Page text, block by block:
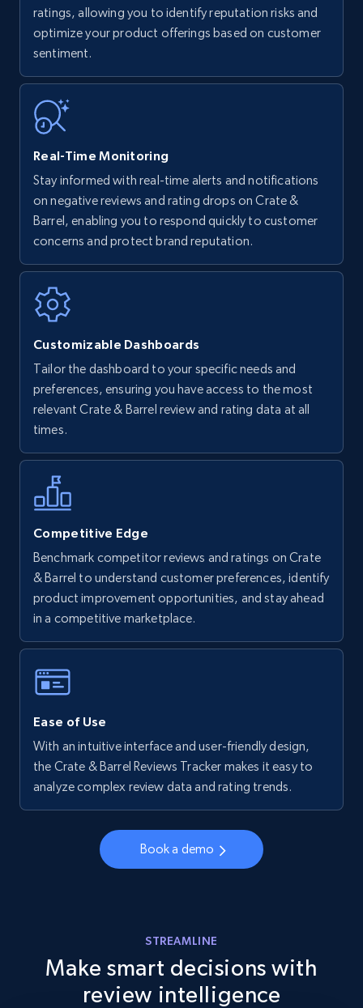
upc numbers
Title, Seller name, Brand, Description, Initial
price, Currency, Availability, Reviews count, and
35.2K+
Amazon Reviews
URL, Product name, Product rating, Product
rating object, Product rating max, Rating,
7.4K+
Walmart - products
URL, Final price, Sku, Currency, Gtin,
Specifications, Image urls, Top reviews, and
more.
Walmart - products - Find new products by
using specific category URL
URL, Final price, Sku, Currency, Gtin,
Specifications, Image urls, Top reviews, and
more.
5.6K+
Walmart - products - Collects products by
specific keywords
URL, Final price, Sku, Currency, Gtin,
Specifications, Image urls, Top reviews, and
Walmart - products - Discover products by
using sku numbers
ratings, allowing you to identify reputation risks and
optimize your product offerings based on customer
sentiment.
Real-Time Monitoring
Stay informed with real-time alerts and notifications
on negative reviews and rating drops on Crate &
Barrel, enabling you to respond quickly to customer
concerns and protect brand reputation.
Customizable Dashboards
Tailor the dashboard to your specific needs and
preferences, ensuring you have access to the most
relevant Crate & Barrel review and rating data at all
times.
Competitive Edge
Benchmark competitor reviews and ratings on Crate
& Barrel to understand customer preferences, identify
product improvement opportunities, and stay ahead
in a competitive marketplace.
Ease of Use
With an intuitive interface and user-friendly design,
the Crate & Barrel Reviews Tracker makes it easy to
analyze complex review data and rating trends.
Book a demo
STREAMLINE
Make smart decisions with
review intelligence